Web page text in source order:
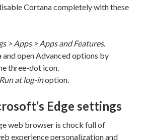
Cortana completely with these
> Apps > Apps and Features.
and open Advanced options by
three-dot icon.
Run at log-inoption.
Edge settings
web browser is chock full of
experience personalization and